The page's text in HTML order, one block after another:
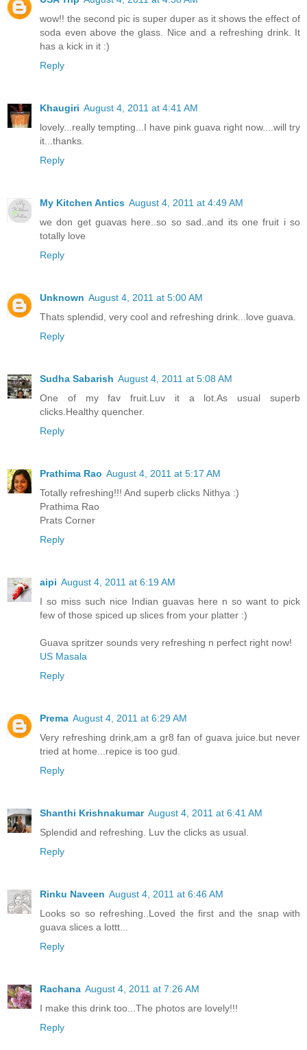
wow!! the second pic is super duper as it shows the effect of
soda even above the glass. Nice and a refreshing drink. It
has a kick in it :)
Reply
Khaugiri August 4, 2011 at 4:41 AM
lovely...really tempting...I have pink guava right now....will try
it...thanks.
Reply
My Kitchen Antics August 4, 2011 at 4:49 AM
we don get guavas here..so so sad..and its one fruit i so
totally love
Reply
Unknown August 4, 2011 at 5:00 AM
Thats splendid, very cool and refreshing drink...love guava.
Reply
Sudha Sabarish August 4, 2011 at 5:08 AM
One of my fav fruit.Luv it a lot.As usual superb
clicks.Healthy quencher.
Reply
Prathima Rao August 4, 2011 at 5:17 AM
Totally refreshing!!! And superb clicks Nithya :)
Prathima Rao
Prats Corner
Reply
aipi August 4, 2011 at 6:19 AM
I so miss such nice Indian guavas here n so want to pick
few of those spiced up slices from your platter :)
Guava spritzer sounds very refreshing n perfect right now!
US Masala
Reply
Prema August 4, 2011 at 6:29 AM
Very refreshing drink,am a gr8 fan of guava juice.but never
tried at home...repice is too gud.
Reply
Shanthi Krishnakumar August 4, 2011 at 6:41 AM
Splendid and refreshing. Luv the clicks as usual.
Reply
Rinku Naveen August 4, 2011 at 6:46 AM
Looks so so refreshing..Loved the first and the snap with
guava slices a lottt...
Reply
Rachana August 4, 2011 at 7:26 AM
I make this drink too...The photos are lovely!!!
Reply